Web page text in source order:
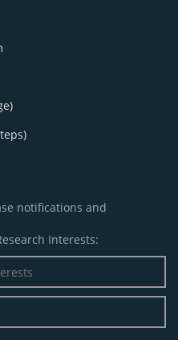
notifications and
Interests: